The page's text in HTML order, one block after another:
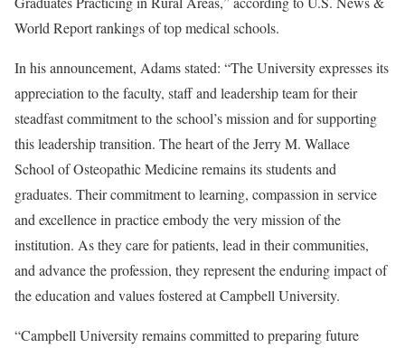
World Report rankings of top medical schools.
In his announcement, Adams stated: “The University expresses its
appreciation to the faculty, staff and leadership team for their
steadfast commitment to the school’s mission and for supporting
this leadership transition. The heart of the Jerry M. Wallace
School of Osteopathic Medicine remains its students and
graduates. Their commitment to learning, compassion in service
and excellence in practice embody the very mission of the
institution. As they care for patients, lead in their communities,
and advance the profession, they represent the enduring impact of
the education and values fostered at Campbell University.
“Campbell University remains committed to preparing future